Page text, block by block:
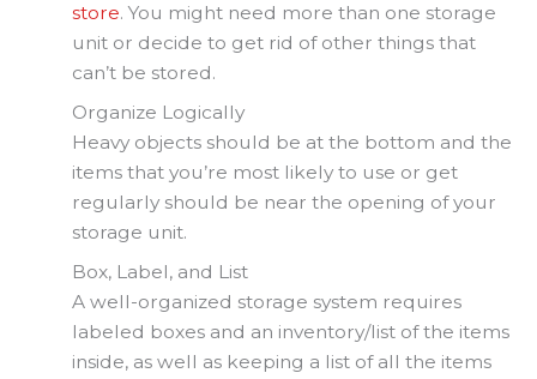
store. You might need more than one storage
unit or decide to get rid of other things that
can’t be stored.
Organize Logically
Heavy objects should be at the bottom and the
items that you’re most likely to use or get
regularly should be near the opening of your
storage unit.
Box, Label, and List
A well-organized storage system requires
labeled boxes and an inventory/list of the items
inside, as well as keeping a list of all the items